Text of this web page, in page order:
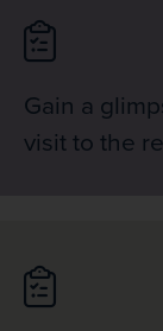
Gain a
visit to the